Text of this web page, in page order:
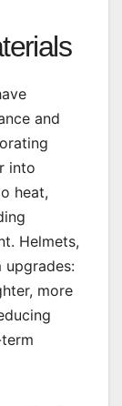
and
into
heat,
Helmets,
upgrades:
more